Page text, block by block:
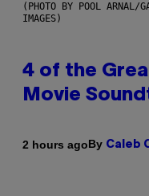
(PHOTO BY POOL ARNAL/
IMAGES)
4 of the
Movie
2 hours agoBy Caleb